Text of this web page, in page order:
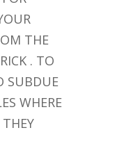
THE
. TO
SUBDUE
WHERE